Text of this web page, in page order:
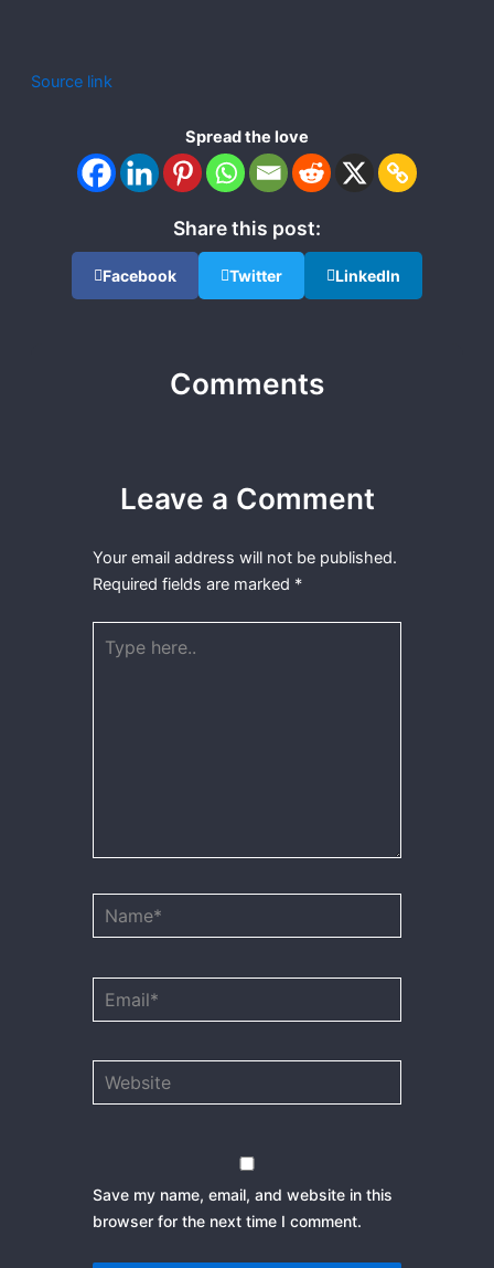
Source link
Spread the love
Share this post:
Facebook Twitter LinkedIn
Comments
Leave a Comment
Your email address will not be published.
Required fields are marked *
here..
Save my name, email, and website in this
browser for the next time I comment.